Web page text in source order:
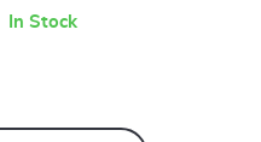
27.5lbs Storage Capacity
In Stock